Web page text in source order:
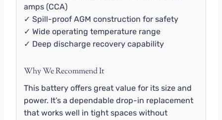
amps (CCA)
✓ Spill-proof AGM construction for safety
✓ Wide operating temperature range
✓ Deep discharge recovery capability
Why We Recommend It
This battery offers great value for its size and
power. It’s a dependable drop-in replacement
that works well in tight spaces without